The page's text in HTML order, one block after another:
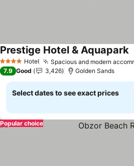
4 Stars Hotel Spacious and modern
Prestige Hotel & Aquapark
7.9 Good 3,426 Golden Sands
Select dates to see exact prices
Popular choice